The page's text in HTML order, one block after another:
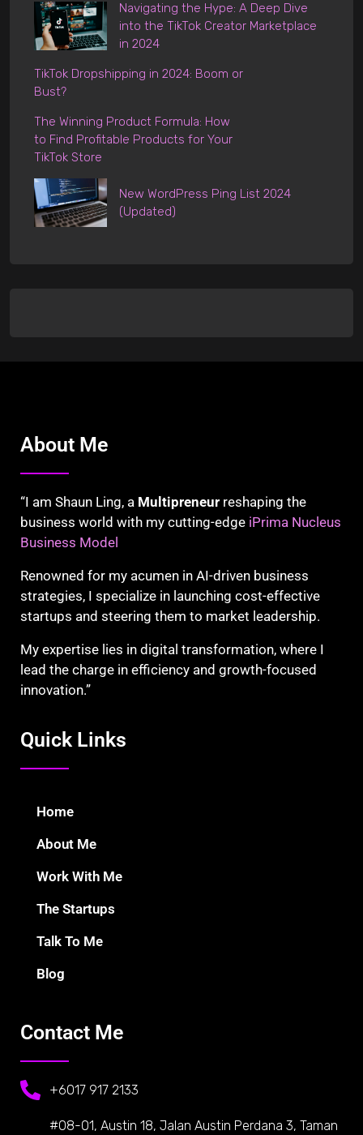
Navigating the Hype: A Deep Dive
into the TikTok Creator Marketplace
in 2024
TikTok Dropshipping in 2024: Boom or
Bust?
The Winning Product Formula: How
to Find Profitable Products for Your
TikTok Store
New WordPress Ping List 2024
(Updated)
About Me
“I am Shaun Ling, a Multipreneur reshaping the
business world with my cutting-edge iPrima Nucleus
Business Model
Renowned for my acumen in AI-driven business
strategies, I specialize in launching cost-effective
startups and steering them to market leadership.
My expertise lies in digital transformation, where I
lead the charge in efficiency and growth-focused
innovation.”
Quick Links
Home
About Me
Work With Me
The Startups
Talk To Me
Blog
Contact Me
+6017 917 2133
#08-01, Austin 18, Jalan Austin Perdana 3, Taman